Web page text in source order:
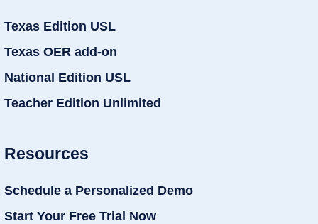
Texas Edition USL
Texas OER add-on
National Edition USL
Teacher Edition Unlimited
Resources
Schedule a Personalized Demo
Start Your Free Trial Now